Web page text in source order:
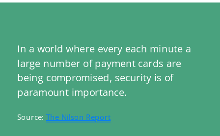
In a world where every each minute a
large number of payment cards are
being compromised, security is of
paramount importance.
Source: The Nilson Report